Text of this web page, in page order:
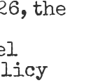
the